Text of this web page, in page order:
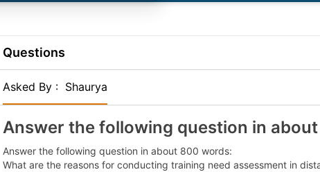
Questions
Asked By : Shaurya
Answer the following question in
Answer the following question in about 800 words:
What are the reasons for conducting training need assessment in